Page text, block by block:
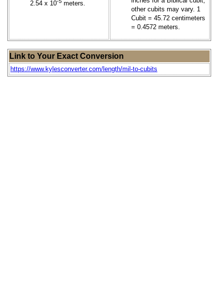
2.54 x 10
meters.
other cubits may vary. 1
Cubit = 45.72 centimeters
= 0.4572 meters.
Link to Your Exact Conversion
https://www.kylesconverter.com/length/mil-to-cubits